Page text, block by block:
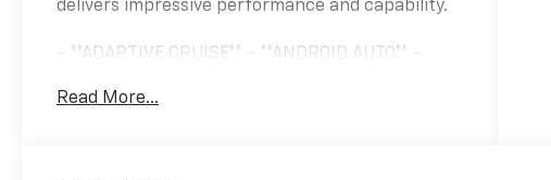
delivers impressive performance and capability.
- **ADAPTIVE CRUISE** - **ANDROID AUTO** -
HEADLIGHTS** - **LOCAL TRADE** - **ONE-
Read More...